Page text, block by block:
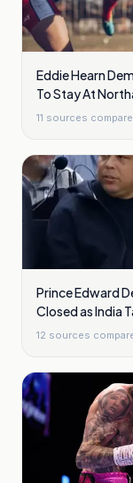
Eddie Hearn
To Stay At
11 sources
Prince Edward
Closed as India
12 sources